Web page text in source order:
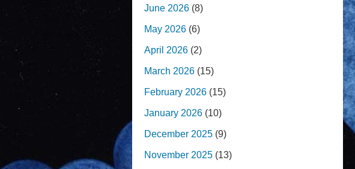
June 2026 (8)
May 2026 (6)
April 2026 (2)
March 2026 (15)
February 2026 (15)
January 2026 (10)
December 2025 (9)
November 2025 (13)